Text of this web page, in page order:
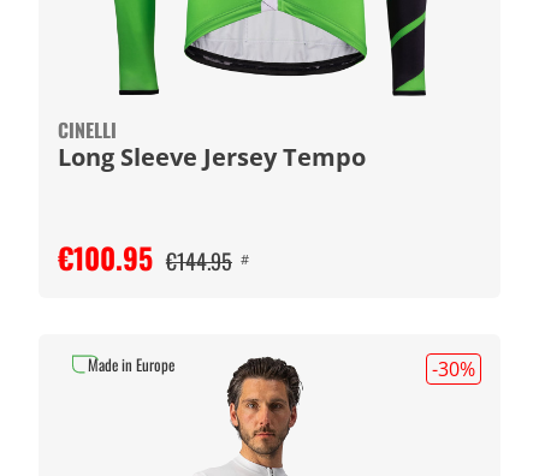
CINELLI
Long Sleeve Jersey Tempo
€100.95 €144.95 #
-30%
Made in Europe